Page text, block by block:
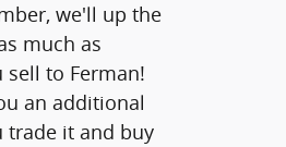
we'll up the
much as
sell to Ferman!
an additional
trade it and buy